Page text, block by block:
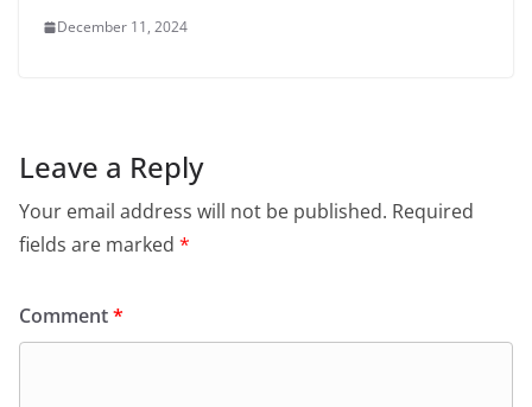
December 11, 2024
Leave a Reply
Your email address will not be published. Required
fields are marked *
Comment*